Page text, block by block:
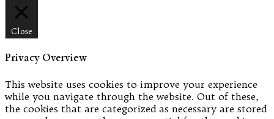
Close
Privacy Overview
This website uses cookies to improve your experience
while you navigate through the website. Out of these,
the cookies that are categorized as necessary are stored